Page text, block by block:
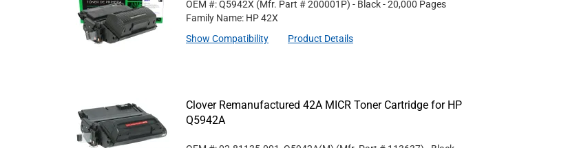
OEM #: Q5942X (Mfr. Part #200001P) - Black- 20,000 Pages
Family Name: HP 42X
Show Compatibility
Product Details
Clover Remanufactured 42A MICR Toner Cartridge for HP
Q5942A